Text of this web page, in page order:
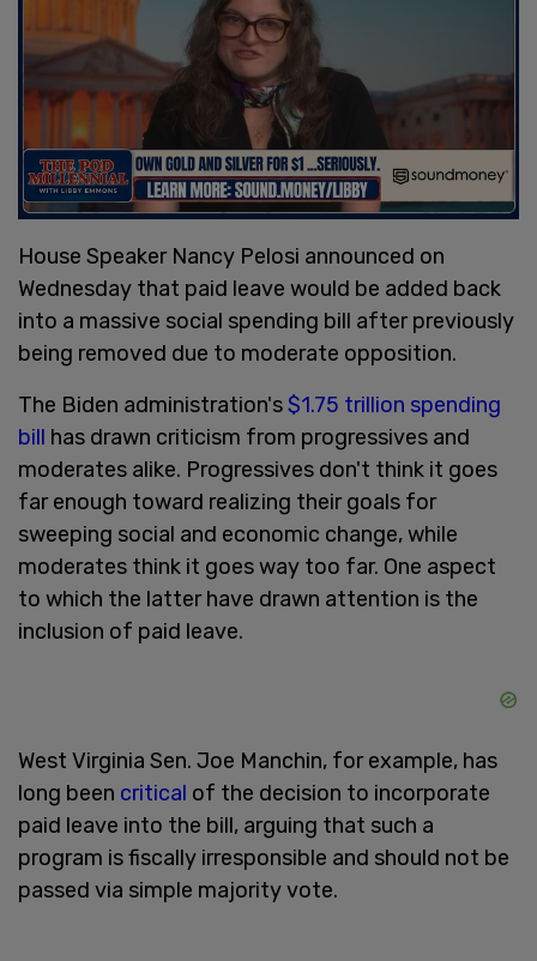
House Speaker Nancy Pelosi announced on
Wednesday that paid leave would be added back
into a massive social spending bill after previously
being removed due to moderate opposition.
The Biden administration's$1.75 trillion spending
bill has drawn criticism from progressives and
moderates alike. Progressives don't think it goes
far enough toward realizing their goals for
sweeping social and economic change, while
moderates think it goes way too far. One aspect
to which the latter have drawn attention is the
inclusion of paid leave.
West Virginia Sen. Joe Manchin, for example, has
long been critical of the decision to incorporate
paid leave into the bill, arguing that such a
program is fiscally irresponsible and should not be
passed via simple majority vote.